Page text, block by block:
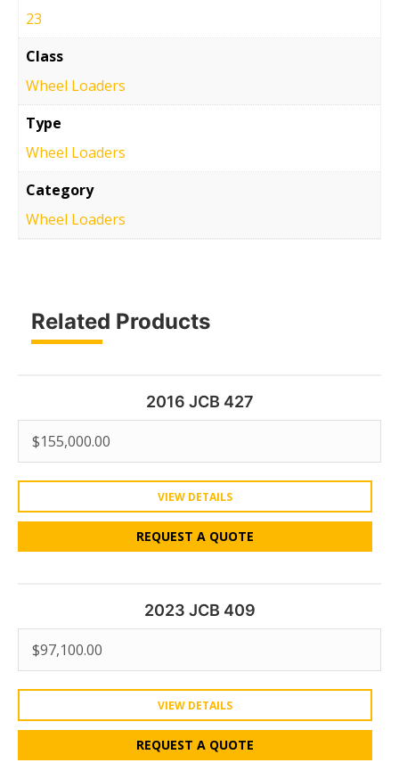
23
Class
Wheel Loaders
Type
Wheel Loaders
Category
Wheel Loaders
Related Products
2016 JCB 427
$155,000.00
VIEW DETAILS
REQUEST A QUOTE
2023 JCB 409
$97,100.00
VIEW DETAILS
REQUEST A QUOTE